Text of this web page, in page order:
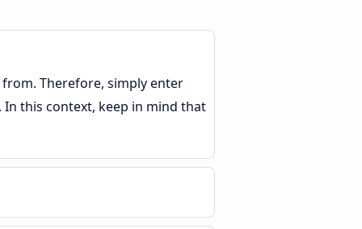
Therefore, simply enter
this context, keep in mind that